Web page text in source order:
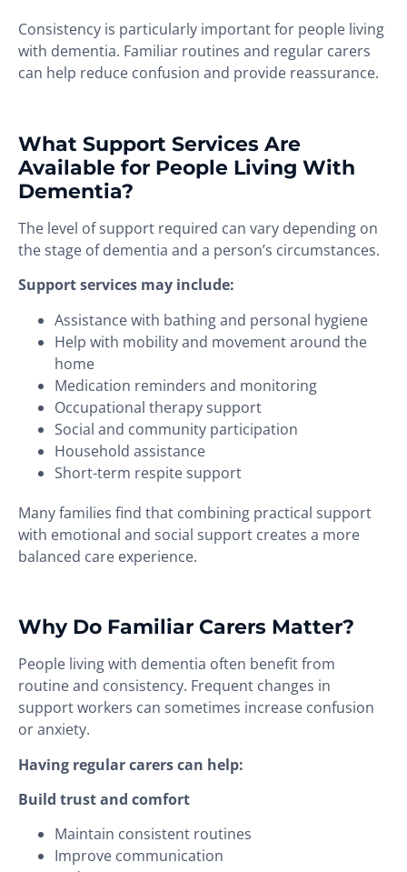
Consistency is particularly important for people living
with dementia. Familiar routines and regular carers
can help reduce confusion and provide reassurance.
What Support Services Are
Available for People Living With
Dementia?
The level of support required can vary depending on
the stage of dementia and a person’s circumstances.
Support services may include:
Assistance with bathing and personal hygiene
Help with mobility and movement around the
home
Medication reminders and monitoring
Occupational therapy support
Social and community participation
Household assistance
Short-term respite support
Many families find that combining practical support
with emotional and social support creates a more
balanced care experience.
Why Do Familiar Carers Matter?
People living with dementia often benefit from
routine and consistency. Frequent changes in
support workers can sometimes increase confusion
or anxiety.
Having regular carers can help:
Build trust and comfort
Maintain consistent routines
Improve communication